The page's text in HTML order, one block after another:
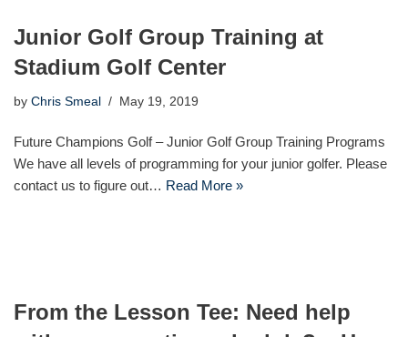
Junior Golf Group Training at
Stadium Golf Center
by Chris Smeal May 19, 2019
Future Champions Golf – Junior Golf Group Training Programs
We have all levels of programming for your junior golfer. Please
contact us to figure out… Read More »
From the Lesson Tee: Need help